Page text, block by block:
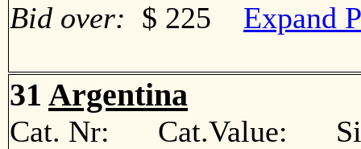
Bid over: $ 225 Expand
31 Argentina
Cat. Nr: Cat.Value: